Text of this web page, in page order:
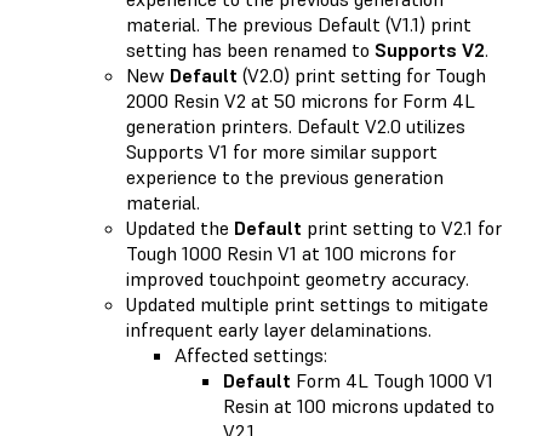
material. The previous Default (V1.1) print
setting has been renamed to Supports V2.
New Default (V2.0) print setting for Tough
2000 Resin V2 at 50 microns for Form 4L
generation printers. Default V2.0 utilizes
Supports V1 for more similar support
experience to the previous generation
material.
Updated the Default print setting to V2.1 for
Tough 1000 Resin V1 at 100 microns for
improved touchpoint geometry accuracy.
Updated multiple print settings to mitigate
infrequent early layer delaminations.
Affected settings:
Default Form 4L Tough 1000 V1
Resin at 100 microns updated to
V2.1